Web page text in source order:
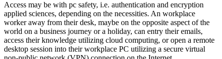
Access may be with pc safety, i.e. authentication and encryption
applied sciences, depending on the necessities. An workplace
worker away from their desk, maybe on the opposite aspect of the
world on a business journey or a holiday, can entry their emails,
access their knowledge utilizing cloud computing, or open a remote
desktop session into their workplace PC utilizing a secure virtual